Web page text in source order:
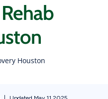
Houston